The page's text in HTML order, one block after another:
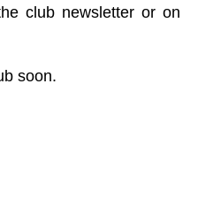
club newsletter or on
soon.